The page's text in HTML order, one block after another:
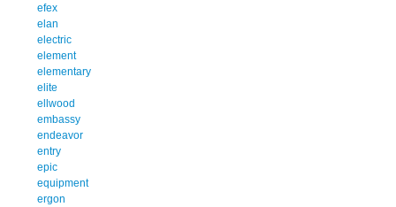
efex
elan
electric
element
elementary
elite
ellwood
embassy
endeavor
entry
epic
equipment
ergon